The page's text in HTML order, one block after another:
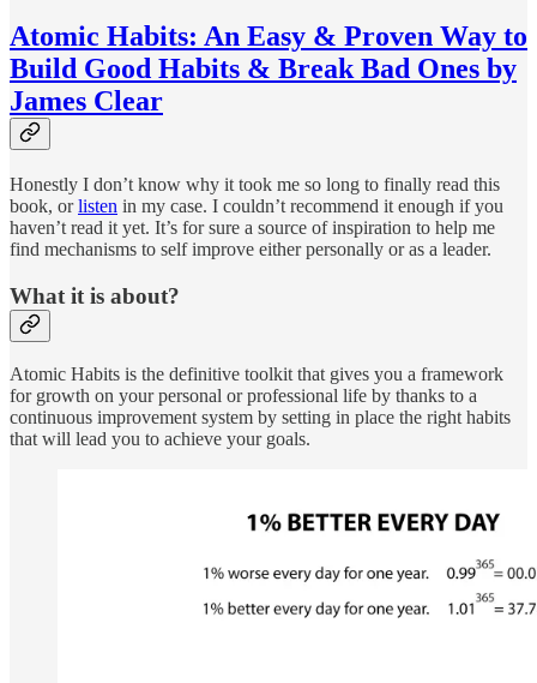
Atomic Habits: An Easy & Proven Way to
Build Good Habits & Break Bad Ones by
James Clear
Honestly I don’t know why it took me so long to finally read this
book, orlisten in my case. I couldn’t recommend it enough if you
haven’t read it yet. It’s for sure a source of inspiration to help me
find mechanisms to self improve either personally or as a leader.
What it is about?
Atomic Habits is the definitive toolkit that gives you a framework
for growth on your personal or professional life by thanks to a
continuous improvement system by setting in place the right habits
that will lead you to achieve your goals.